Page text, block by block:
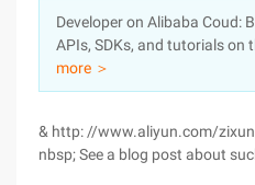
Marketplace
Partners
Developer on Alibaba Coud:
APIs, SDKs, and tutorials on
more ＞
& http: //www.aliyun.com/
nbsp; See a blog post about